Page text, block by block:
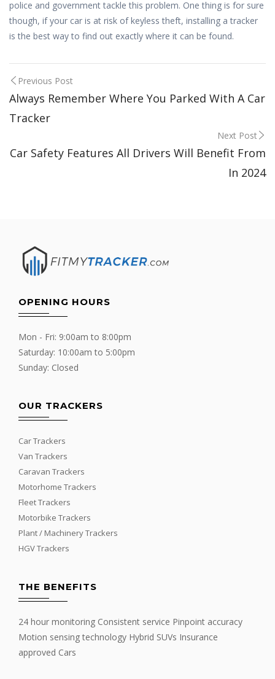
police and government tackle this problem. One thing is for sure
though, if your car is at risk of keyless theft, installing a tracker
is the best way to find out exactly where it can be found.
Post
navigation
Previous Post
Always Remember Where You Parked With A Car
Tracker
Next Post
Car Safety Features All Drivers Will Benefit From
In 2024
OPENING HOURS
Mon - Fri: 9:00am to 8:00pm
Saturday: 10:00am to 5:00pm
Sunday: Closed
OUR TRACKERS
Car Trackers
Van Trackers
Caravan Trackers
Motorhome Trackers
Fleet Trackers
Motorbike Trackers
Plant / Machinery Trackers
HGV Trackers
THE BENEFITS
24 hour monitoring Consistent service Pinpoint accuracy
Motion sensing technology Hybrid SUVs Insurance
approved Cars